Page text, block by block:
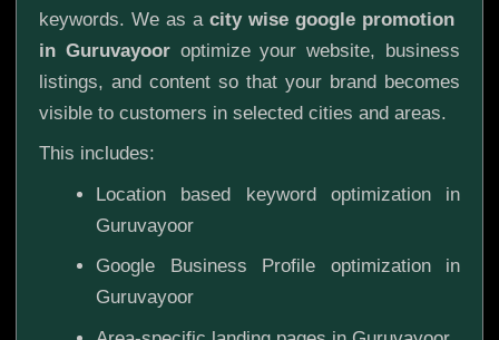
keywords. We as a city wise google promotion
in Guruvayooroptimize your website, business
listings, and content so that your brand becomes
visible to customers in selected cities and areas.
This includes:
Location based keyword optimization in
Guruvayoor
Google Business Profile optimization in
Guruvayoor